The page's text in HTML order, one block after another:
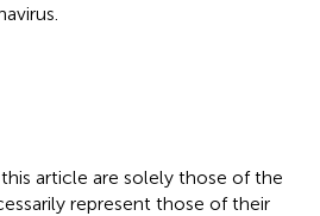
article are solely those of the
represent those of their